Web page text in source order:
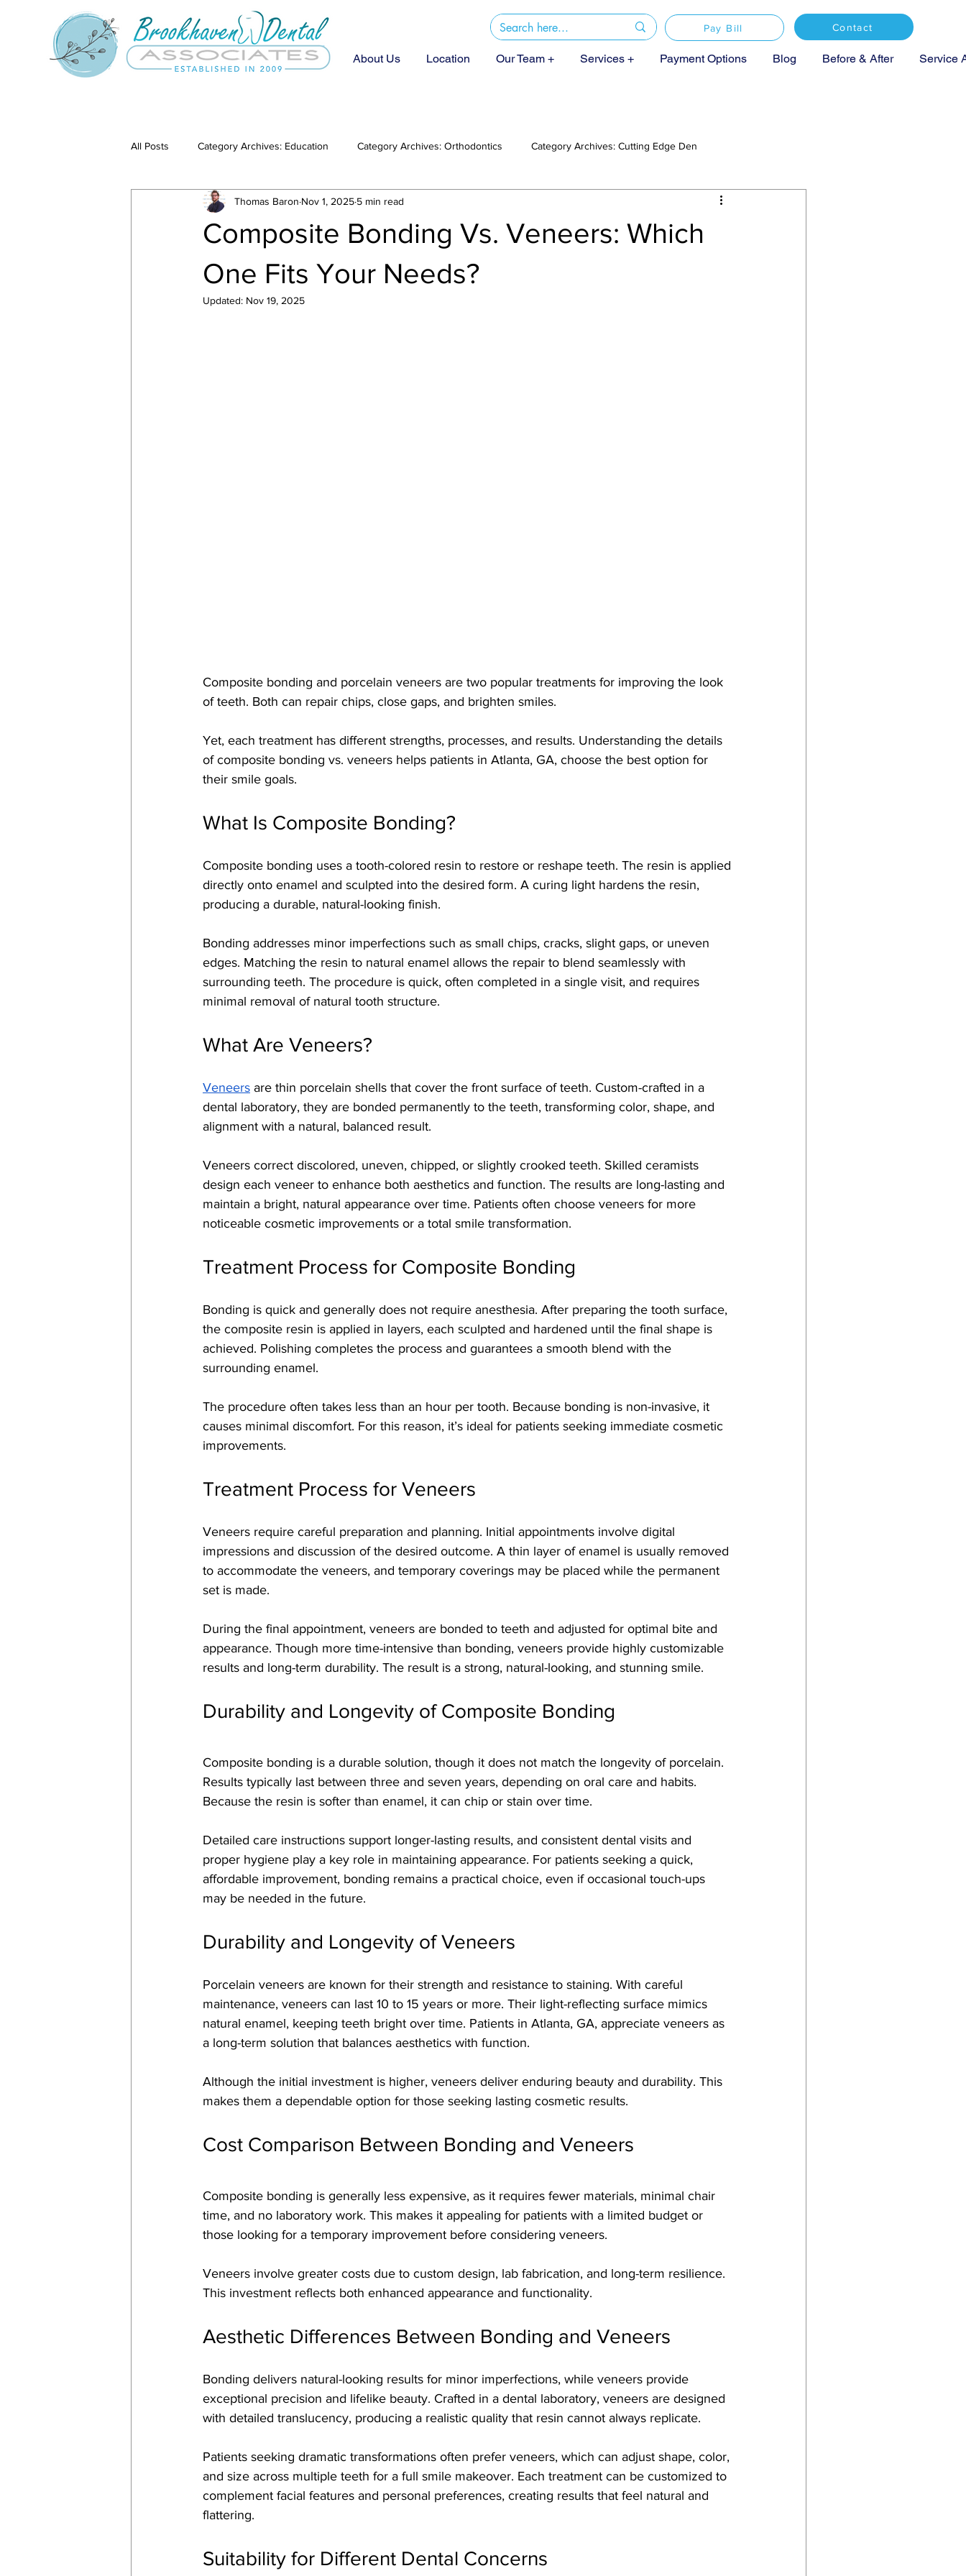
Pay Bill Contact
About Us Location Our Team + Services + Payment Options Blog Before & After Service
All Posts Category Archives: Education Category Archives: Orthodontics Category Archives: Cutting Edge Den
Category Archives: Our Services
Composite Bonding Vs. Veneers: Which
One Fits Your Needs?
Thomas Baron Nov 1, 2025 5 min read
Updated: Nov 19, 2025
Composite bonding and porcelain veneers are two popular treatments for improving the look
of teeth. Both can repair chips, close gaps, and brighten smiles.
Yet, each treatment has different strengths, processes, and results. Understanding the details
of composite bonding vs. veneers helps patients in Atlanta, GA, choose the best option for
their smile goals.
What Is Composite Bonding?
Composite bonding uses a tooth-colored resin to restore or reshape teeth. The resin is applied
directly onto enamel and sculpted into the desired form. A curing light hardens the resin,
producing a durable, natural-looking finish.
Bonding addresses minor imperfections such as small chips, cracks, slight gaps, or uneven
edges. Matching the resin to natural enamel allows the repair to blend seamlessly with
surrounding teeth. The procedure is quick, often completed in a single visit, and requires
minimal removal of natural tooth structure.
What Are Veneers?
Veneers are thin porcelain shells that cover the front surface of teeth. Custom-crafted in a
dental laboratory, they are bonded permanently to the teeth, transforming color, shape, and
alignment with a natural, balanced result.
Veneers correct discolored, uneven, chipped, or slightly crooked teeth. Skilled ceramists
design each veneer to enhance both aesthetics and function. The results are long-lasting and
maintain a bright, natural appearance over time. Patients often choose veneers for more
noticeable cosmetic improvements or a total smile transformation.
Treatment Process for Composite Bonding
Bonding is quick and generally does not require anesthesia. After preparing the tooth surface,
the composite resin is applied in layers, each sculpted and hardened until the final shape is
achieved. Polishing completes the process and guarantees a smooth blend with the
surrounding enamel.
The procedure often takes less than an hour per tooth. Because bonding is non-invasive, it
causes minimal discomfort. For this reason, it’s ideal for patients seeking immediate cosmetic
improvements.
Treatment Process for Veneers
Veneers require careful preparation and planning. Initial appointments involve digital
impressions and discussion of the desired outcome. A thin layer of enamel is usually removed
to accommodate the veneers, and temporary coverings may be placed while the permanent
set is made.
During the final appointment, veneers are bonded to teeth and adjusted for optimal bite and
appearance. Though more time-intensive than bonding, veneers provide highly customizable
results and long-term durability. The result is a strong, natural-looking, and stunning smile.
Durability and Longevity of Composite Bonding
Composite bonding is a durable solution, though it does not match the longevity of porcelain.
Results typically last between three and seven years, depending on oral care and habits.
Because the resin is softer than enamel, it can chip or stain over time.
Detailed care instructions support longer-lasting results, and consistent dental visits and
proper hygiene play a key role in maintaining appearance. For patients seeking a quick,
affordable improvement, bonding remains a practical choice, even if occasional touch-ups
may be needed in the future.
Durability and Longevity of Veneers
Porcelain veneers are known for their strength and resistance to staining. With careful
maintenance, veneers can last 10 to 15 years or more. Their light-reflecting surface mimics
natural enamel, keeping teeth bright over time. Patients in Atlanta, GA, appreciate veneers as
a long-term solution that balances aesthetics with function.
Although the initial investment is higher, veneers deliver enduring beauty and durability. This
makes them a dependable option for those seeking lasting cosmetic results.
Cost Comparison Between Bonding and Veneers
Composite bonding is generally less expensive, as it requires fewer materials, minimal chair
time, and no laboratory work. This makes it appealing for patients with a limited budget or
those looking for a temporary improvement before considering veneers.
Veneers involve greater costs due to custom design, lab fabrication, and long-term resilience.
This investment reflects both enhanced appearance and functionality.
Aesthetic Differences Between Bonding and Veneers
Bonding delivers natural-looking results for minor imperfections, while veneers provide
exceptional precision and lifelike beauty. Crafted in a dental laboratory, veneers are designed
with detailed translucency, producing a realistic quality that resin cannot always replicate.
Patients seeking dramatic transformations often prefer veneers, which can adjust shape, color,
and size across multiple teeth for a full smile makeover. Each treatment can be customized to
complement facial features and personal preferences, creating results that feel natural and
flattering.
Suitability for Different Dental Concerns